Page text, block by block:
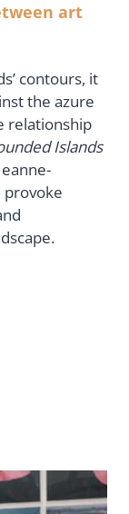
art
contours, it
the azure
relationship
Islands
provoke